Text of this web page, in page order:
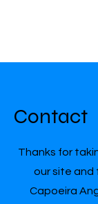
Contact
Thanks for
our site and
Capoeira